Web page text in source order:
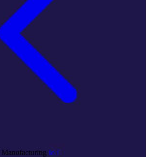
Manufacturing IoT